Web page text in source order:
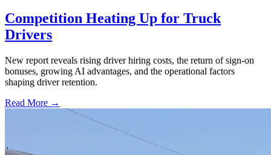
Competition Heating Up for Truck
Drivers
New report reveals rising driver hiring costs, the return of sign-on
bonuses, growing AI advantages, and the operational factors
shaping driver retention.
Read More →